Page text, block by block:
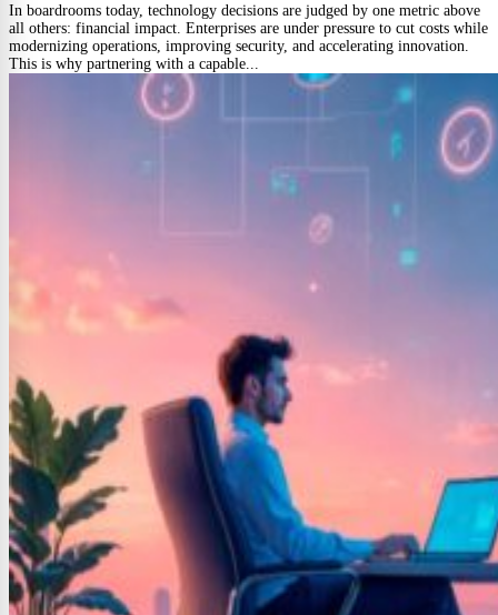
In boardrooms today, technology decisions are judged by one metric above
all others: financial impact. Enterprises are under pressure to cut costs while
modernizing operations, improving security, and accelerating innovation.
This is why partnering with a capable...